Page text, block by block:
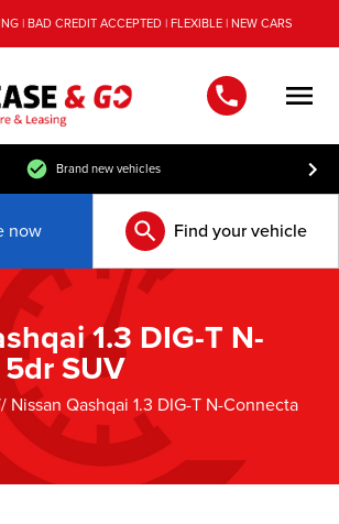
| BAD CREDIT ACCEPTED | FLEXIBLE | NEW CARS
Brand new vehicles
now Find your vehicle
1.3 DIG-T N-
SUV
Nissan Qashqai 1.3 DIG-T N-Connecta